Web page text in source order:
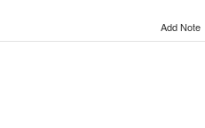
Add Note